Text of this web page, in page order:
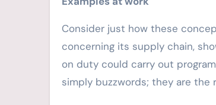
Consider just how these
concerning its supply chain,
on duty could carry out
simply buzzwords; they are the